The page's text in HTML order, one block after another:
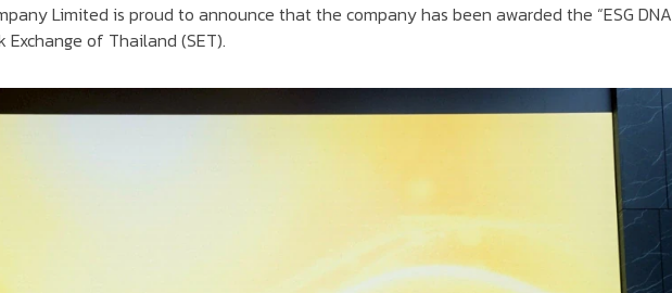
Limited is proud to announce that the company has been awarded the “ESG DNA
of Thailand (SET).